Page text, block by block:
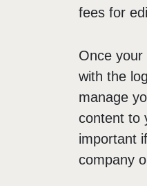
fees for
Once your
with the
manage
content to
important
company